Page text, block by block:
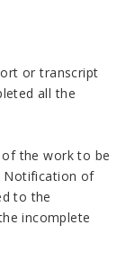
or transcript
all the
the work to be
Notification of
to the
incomplete